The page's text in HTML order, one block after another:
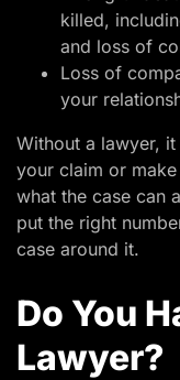
killed,
and loss of
Loss of
your
Without a lawyer,
your claim or
what the case can
put the right
case around it.
Do You
Lawyer?